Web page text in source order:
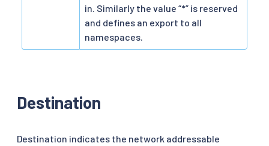
in. Similarly the value “*” is reserved
and defines an export to all
namespaces.
Destination
Destination indicates the network addressable